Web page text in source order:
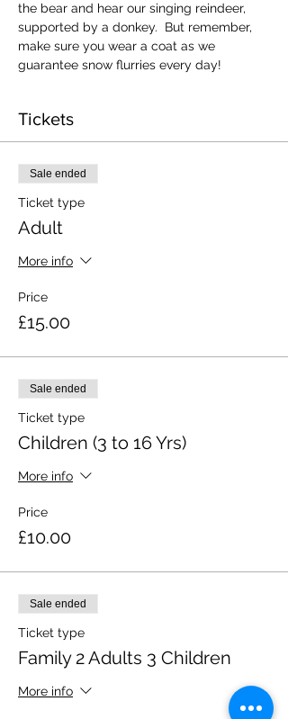
the bear and hear our singing reindeer,
supported by a donkey.  But remember,
make sure you wear a coat as we
guarantee snow flurries every day!
Tickets
Sale ended
Ticket type
Adult
More info
Price
£15.00
Sale ended
Ticket type
Children (3 to 16 Yrs)
More info
Price
£10.00
Sale ended
Ticket type
Family 2 Adults 3 Children
More info